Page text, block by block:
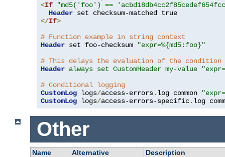
<If
"md5('foo') ==
Header
</If>
# Function example in string context
Header set foo-checksum
"expr=%{md5:foo}"
# This delays the evaluation of the condition
Header always set CustomHeader my-value
# Conditional logging
CustomLog logs/access-errors. log common
CustomLog logs/access-errors-specific. log
Other
Name Alternative
Description